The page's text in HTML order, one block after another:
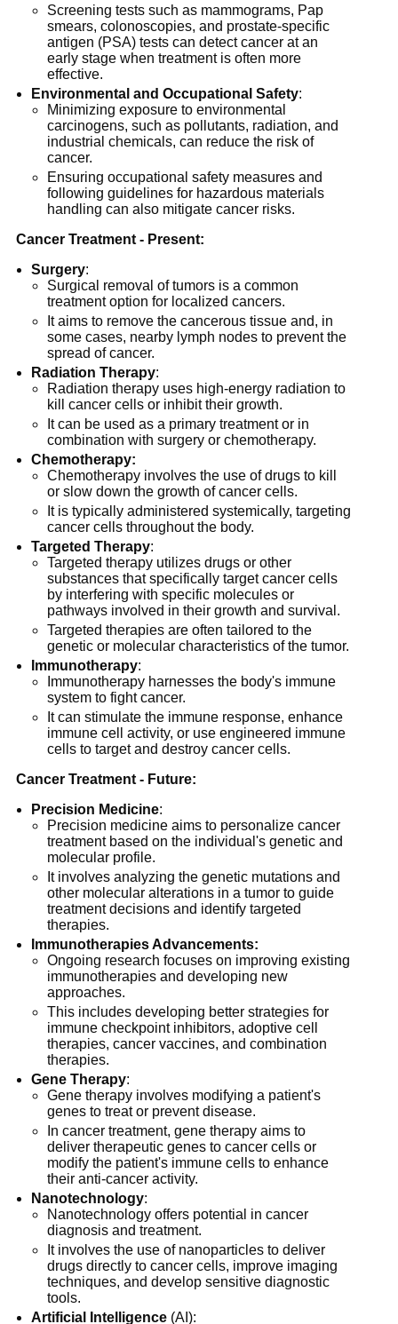
Screening tests such as mammograms, Pap
smears, colonoscopies, and prostate-specific
antigen (PSA) tests can detect cancer at an
early stage when treatment is often more
effective.
Environmental and Occupational Safety:
Minimizing exposure to environmental
carcinogens, such as pollutants, radiation, and
industrial chemicals, can reduce the risk of
cancer.
Ensuring occupational safety measures and
following guidelines for hazardous materials
handling can also mitigate cancer risks.
Cancer Treatment - Present:
Surgery:
Surgical removal of tumors is a common
treatment option for localized cancers.
It aims to remove the cancerous tissue and, in
some cases, nearby lymph nodes to prevent the
spread of cancer.
Radiation Therapy:
Radiation therapy uses high-energy radiation to
kill cancer cells or inhibit their growth.
It can be used as a primary treatment or in
combination with surgery or chemotherapy.
Chemotherapy:
Chemotherapy involves the use of drugs to kill
or slow down the growth of cancer cells.
It is typically administered systemically, targeting
cancer cells throughout the body.
Targeted Therapy:
Targeted therapy utilizes drugs or other
substances that specifically target cancer cells
by interfering with specific molecules or
pathways involved in their growth and survival.
Targeted therapies are often tailored to the
genetic or molecular characteristics of the tumor.
Immunotherapy:
Immunotherapy harnesses the body's immune
system to fight cancer.
It can stimulate the immune response, enhance
immune cell activity, or use engineered immune
cells to target and destroy cancer cells.
Cancer Treatment - Future:
Precision Medicine:
Precision medicine aims to personalize cancer
treatment based on the individual's genetic and
molecular profile.
It involves analyzing the genetic mutations and
other molecular alterations in a tumor to guide
treatment decisions and identify targeted
therapies.
Immunotherapies Advancements:
Ongoing research focuses on improving existing
immunotherapies and developing new
approaches.
This includes developing better strategies for
immune checkpoint inhibitors, adoptive cell
therapies, cancer vaccines, and combination
therapies.
Gene Therapy:
Gene therapy involves modifying a patient's
genes to treat or prevent disease.
In cancer treatment, gene therapy aims to
deliver therapeutic genes to cancer cells or
modify the patient's immune cells to enhance
their anti-cancer activity.
Nanotechnology:
Nanotechnology offers potential in cancer
diagnosis and treatment.
It involves the use of nanoparticles to deliver
drugs directly to cancer cells, improve imaging
techniques, and develop sensitive diagnostic
tools.
Artificial Intelligence (AI):